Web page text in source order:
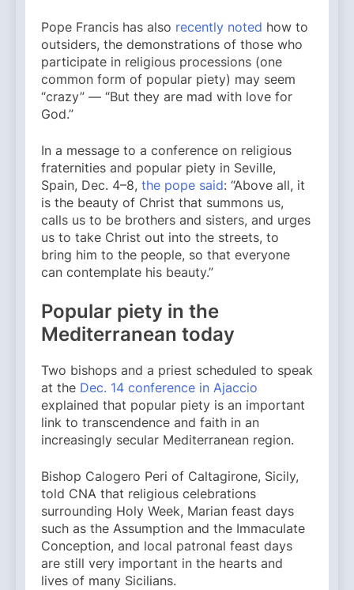
Pope Francis has also recently noted how to
outsiders, the demonstrations of those who
participate in religious processions (one
common form of popular piety) may seem
“crazy” — “But they are mad with love for
God.”
In a message to a conference on religious
fraternities and popular piety in Seville,
Spain, Dec. 4–8, the pope said: “Above all, it
is the beauty of Christ that summons us,
calls us to be brothers and sisters, and urges
us to take Christ out into the streets, to
bring him to the people, so that everyone
can contemplate his beauty.”
Popular piety in the
Mediterranean today
Two bishops and a priest scheduled to speak
at the Dec. 14 conference in Ajaccio
explained that popular piety is an important
link to transcendence and faith in an
increasingly secular Mediterranean region.
Bishop Calogero Peri of Caltagirone, Sicily,
told CNA that religious celebrations
surrounding Holy Week, Marian feast days
such as the Assumption and the Immaculate
Conception, and local patronal feast days
are still very important in the hearts and
lives of many Sicilians.